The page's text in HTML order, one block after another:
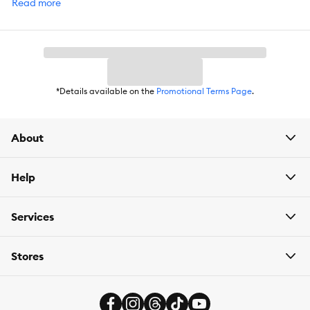
items are eligible.
Read more
*Details available on the Promotional Terms Page.
About
Help
Services
Stores